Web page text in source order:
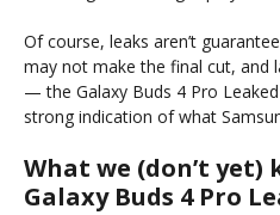
Of course, leaks aren’t
may not make the final cut, and
— the Galaxy Buds 4 Pro
strong indication of what
What we (don’t
Galaxy Buds 4 Pro